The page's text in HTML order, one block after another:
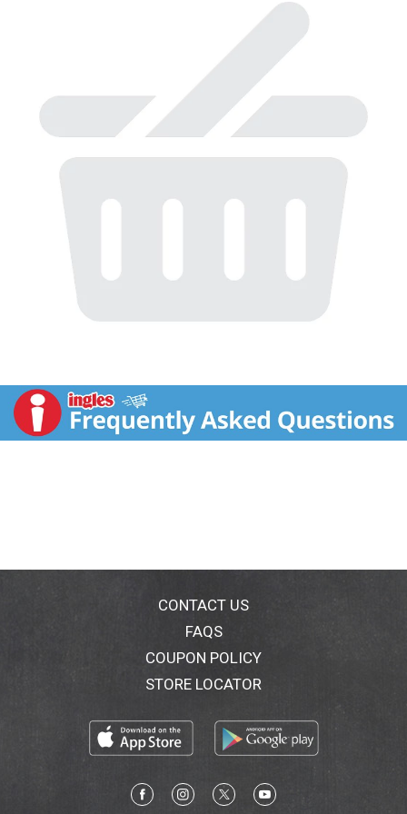
CONTACT US
FAQS
COUPON POLICY
STORE LOCATOR